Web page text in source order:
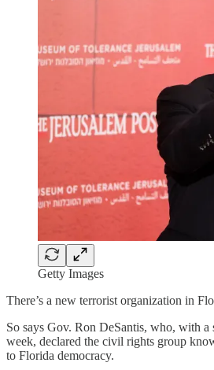
Getty Images
There’s a new terrorist organization in
So says Gov. Ron DeSantis, who, with a
week, declared the civil rights group
to Florida democracy.